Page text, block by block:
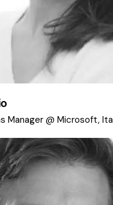
Manager @ Microsoft,